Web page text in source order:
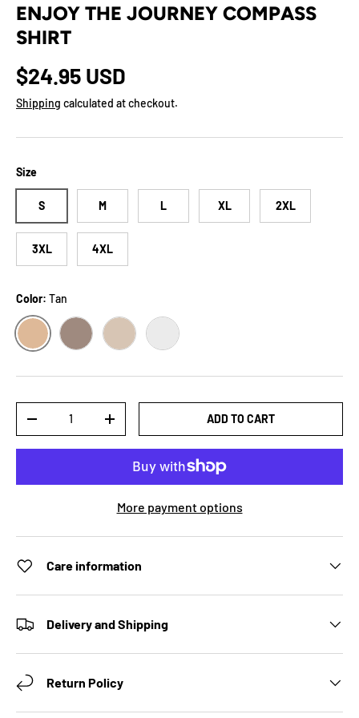
ENJOY THE JOURNEY COMPASS
SHIRT
Regular price
$24.95 USD
Shipping calculated at checkout.
Size
S M L XL 2XL
3XL 4XL
Color: Tan
TAN PEBBLE SOFT CREAM
ASH
DECREASE QUANTITYINCREASE QUANTITYADD TO CART
More payment options
Care information
Delivery and Shipping
Return Policy